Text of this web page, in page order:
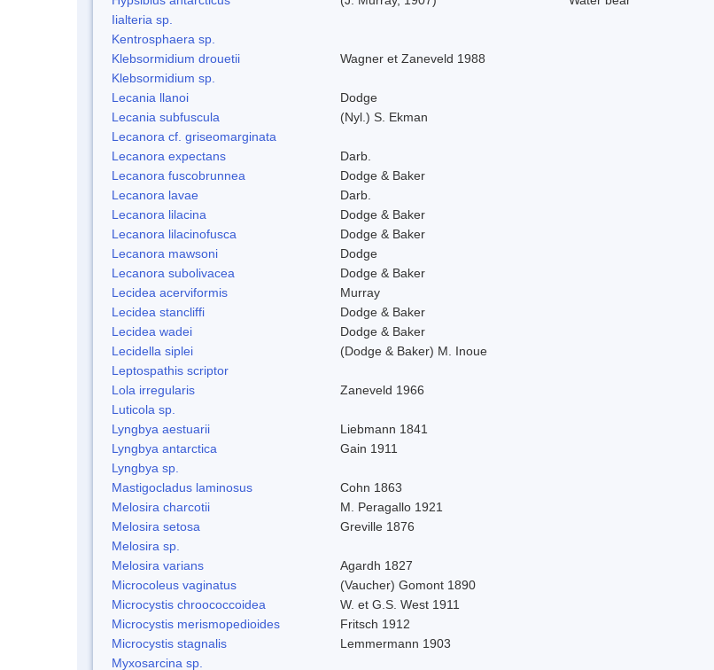
Iialteria sp.
Kentrosphaera sp.
Klebsormidium drouetii
Wagner et Zaneveld 1988
Klebsormidium sp.
Lecania llanoi
Dodge
Lecania subfuscula
(Nyl.) S. Ekman
Lecanora cf. griseomarginata
Lecanora expectans
Darb.
Lecanora fuscobrunnea
Dodge & Baker
Lecanora lavae
Darb.
Lecanora lilacina
Dodge & Baker
Lecanora lilacinofusca
Dodge & Baker
Lecanora mawsoni
Dodge
Lecanora subolivacea
Dodge & Baker
Lecidea acerviformis
Murray
Lecidea stancliffi
Dodge & Baker
Lecidea wadei
Dodge & Baker
Lecidella siplei
(Dodge & Baker) M. Inoue
Leptospathis scriptor
Lola irregularis
Zaneveld 1966
Luticola sp.
Lyngbya aestuarii
Liebmann 1841
Lyngbya antarctica
Gain 1911
Lyngbya sp.
Mastigocladus laminosus
Cohn 1863
Melosira charcotii
M. Peragallo 1921
Melosira setosa
Greville 1876
Melosira sp.
Melosira varians
Agardh 1827
Microcoleus vaginatus
(Vaucher) Gomont 1890
Microcystis chroococcoidea
W. et G.S. West 1911
Microcystis merismopedioides
Fritsch 1912
Microcystis stagnalis
Lemmermann 1903
Myxosarcina sp.